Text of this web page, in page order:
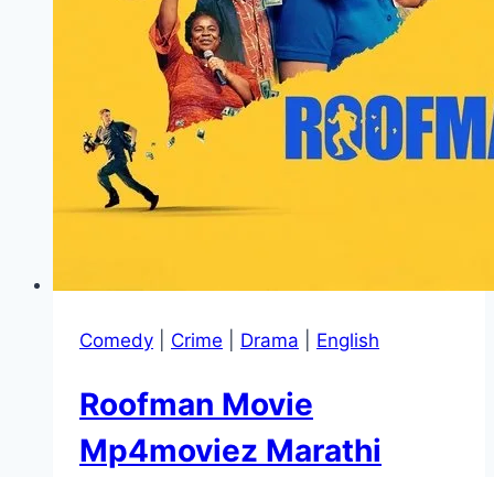
Comedy Crime Drama English
Roofman Movie
Mp4moviez Marathi